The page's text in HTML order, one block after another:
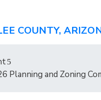
Planning and Zoning